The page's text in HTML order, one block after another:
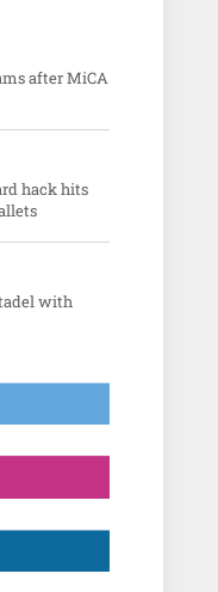
after MiCA
hack hits
with